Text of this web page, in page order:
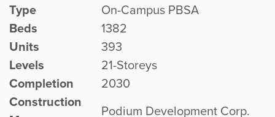
Type
On-Campus PBSA
Beds
1382
Units
393
Levels
21-Storeys
Completion
2030
Construction
Podium Development Corp.